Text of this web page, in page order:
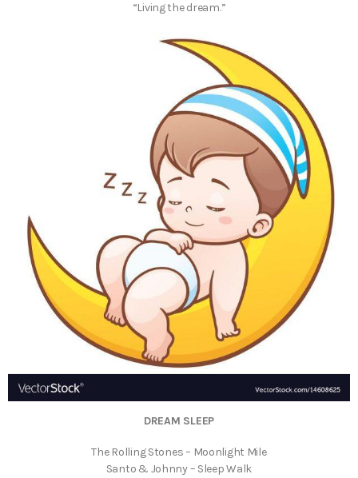
“Living the dream.”
DREAM SLEEP
The Rolling Stones – Moonlight Mile
Santo & Johnny – Sleep Walk